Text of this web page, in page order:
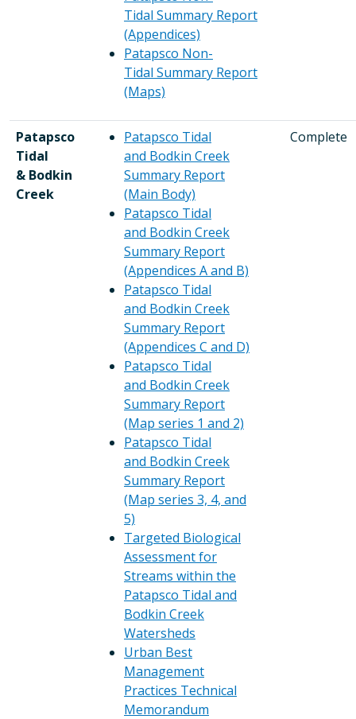
Tidal Summary Report
(Appendices)
Patapsco Non-
Tidal Summary Report
(Maps)
Patapsco
Tidal
& Bodkin
Creek
Patapsco Tidal
and Bodkin Creek
Summary Report
(Main Body)
Patapsco Tidal
and Bodkin Creek
Summary Report
(Appendices A and B)
Patapsco Tidal
and Bodkin Creek
Summary Report
(Appendices C and D)
Patapsco Tidal
and Bodkin Creek
Summary Report
(Map series 1 and 2)
Patapsco Tidal
and Bodkin Creek
Summary Report
(Map series 3, 4, and
5)
Targeted Biological
Assessment for
Streams within the
Patapsco Tidal and
Bodkin Creek
Watersheds
Urban Best
Management
Practices Technical
Memorandum
Complete